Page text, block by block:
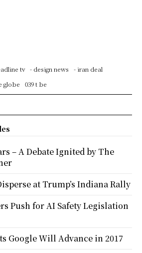
tv - design news
- iran deal
globe
039 t be
– A Debate Ignited by The
at Trump’s Indiana Rally
Push for AI Safety Legislation
Google Will Advance in 2017